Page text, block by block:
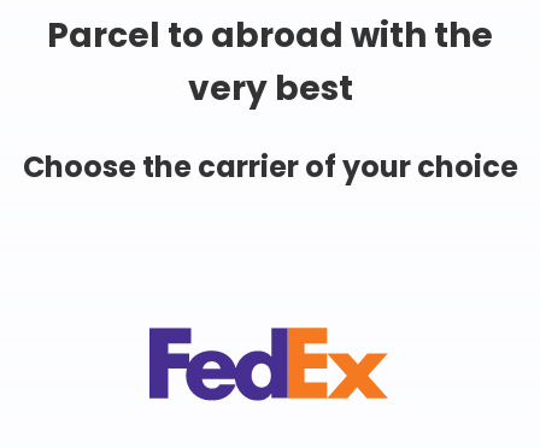
Parcel to abroad with the
very best
Choose the carrier of your choice